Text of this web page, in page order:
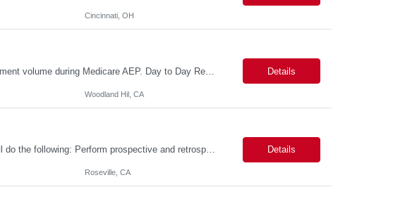
Cincinnati, OH
Reason For Assignment: New Position – Increased call and enrollment volume during Medicare AEP. Day to Day Responsibilities The Triage & Enrollment Coordinator is a member of the Medicare Sales Team and responsible for successfully triaging calls enrolling prospects and members over the phone into new plans. The Triage & Enrollment Coordinator is an extended team m... Details
Woodland Hil, CA
Day to Day Responsibilities In this role, the Genetic Counselor will do the following: Perform prospective and retrospective utilization reviews and first level determination approvals for members using evidenced based guidelines, policies, and nationally recognized clinical criteria across lines of business or for a specific line of business such as Commercial or Medicare. Conduct clin... Details
Roseville, CA